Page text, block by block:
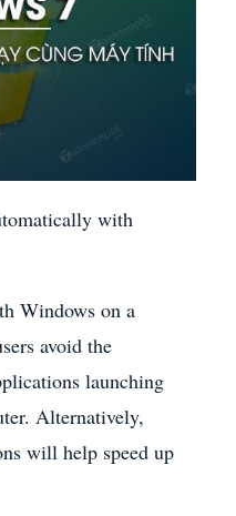
with
Windows on a
avoid the
launching
Alternatively,
will help speed up